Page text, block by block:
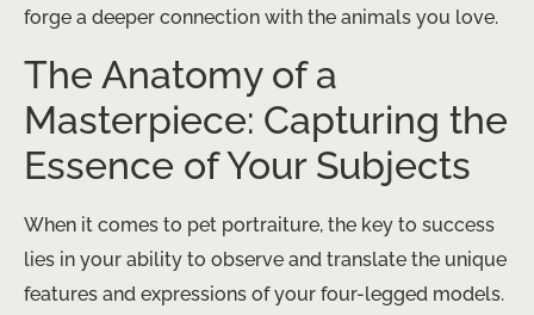
forge a deeper connection with the animals you love.
The Anatomy of a
Masterpiece: Capturing the
Essence of Your Subjects
When it comes to pet portraiture, the key to success
lies in your ability to observe and translate the unique
features and expressions of your four-legged models.